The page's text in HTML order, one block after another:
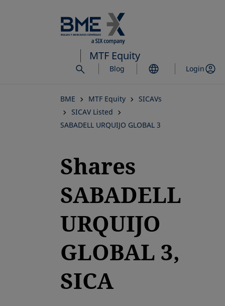
to
main
content
MTF Equity
Blog Login
BME MTF Equity
SICAVs
SICAV Listed
SABADELL URQUIJO GLOBAL 3
Shares
SABADELL
URQUIJO
GLOBAL 3,
SICA